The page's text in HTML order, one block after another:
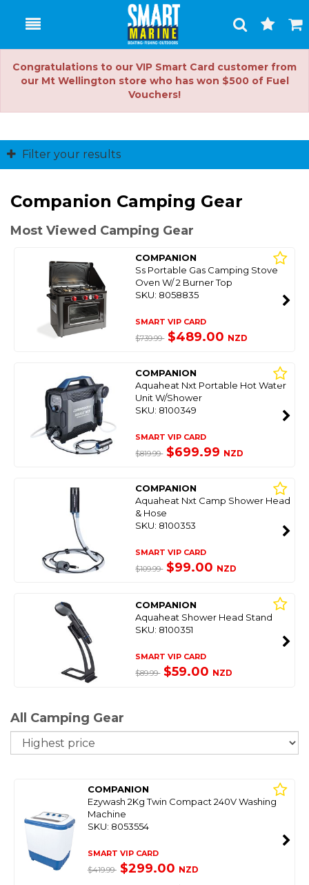
Toggle
Search
Cart
Congratulations to our VIP Smart Card customer from
our Mt Wellington store who has won $500 of Fuel
Vouchers!
Filter your results
Companion Camping Gear
Most Viewed Camping Gear
COMPANION
Ss Portable Gas Camping Stove
Oven W/ 2 Burner Top
SKU: 8058835
SMART VIP CARD
$739.99 $489.00 NZD
COMPANION
Aquaheat Nxt Portable Hot Water
Unit W/Shower
SKU: 8100349
SMART VIP CARD
$819.99 $699.99 NZD
COMPANION
Aquaheat Nxt Camp Shower Head
& Hose
SKU: 8100353
SMART VIP CARD
$109.99 $99.00 NZD
COMPANION
Aquaheat Shower Head Stand
SKU: 8100351
SMART VIP CARD
$89.99 $59.00 NZD
All Camping Gear
COMPANION
Ezywash 2Kg Twin Compact 240V Washing
Machine
SKU: 8053554
SMART VIP CARD
$419.99 $299.00 NZD